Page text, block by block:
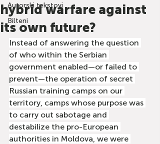
Autorski tekstovi
Bilteni
hybrid warfare against
its own future?
Instead of answering the question
of who within the Serbian
government enabled—or failed to
prevent—the operation of secret
Russian training camps on our
territory, camps whose purpose was
to carry out sabotage and
destabilize the pro-European
authorities in Moldova, we were